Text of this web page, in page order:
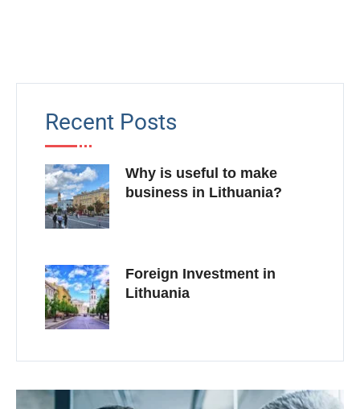
Recent Posts
Why is useful to make
business in Lithuania?
Foreign Investment in
Lithuania